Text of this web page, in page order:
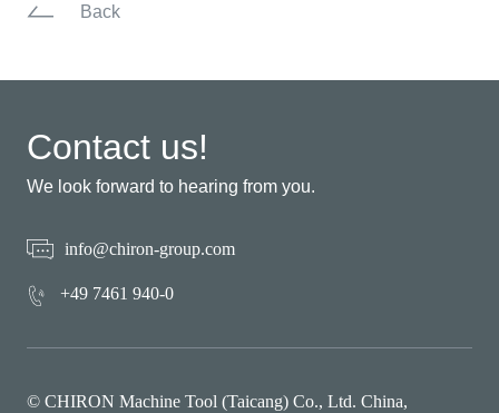
Back
Contact us!
We look forward to hearing from you.
info@chiron-group.com
+49 7461 940-0
© CHIRON Machine Tool (Taicang) Co., Ltd. China,